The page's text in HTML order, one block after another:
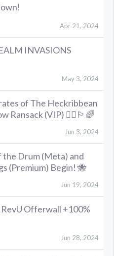
Apr 21, 2024
INVASIONS
May 3, 2024
of The Heckribbean
Ransack (VIP) 🏴‍☠️🏳️‍🌈
Jun 3, 2024
the Drum (Meta) and
(Premium) Begin! 🐝
Jun 19, 2024
RevU Offerwall +100%
Jun 28, 2024